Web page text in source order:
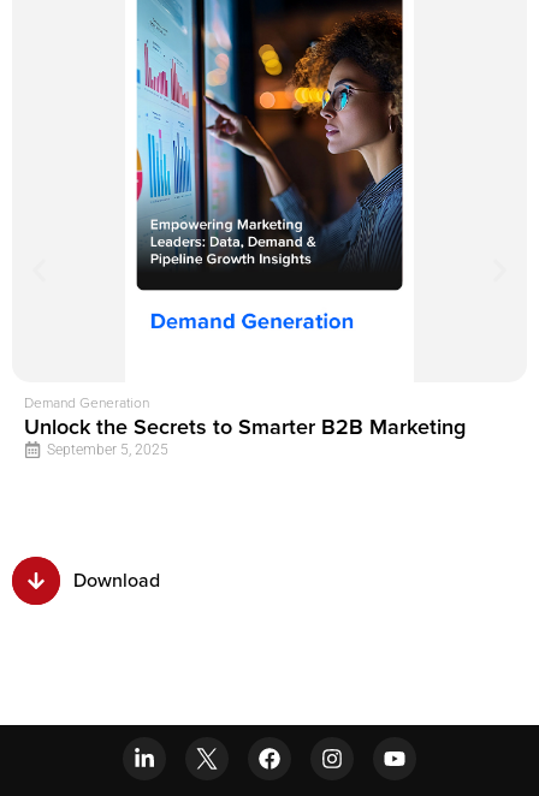
Demand Generation
Unlock the Secrets to Smarter B2B Marketing
September 5, 2025
Download